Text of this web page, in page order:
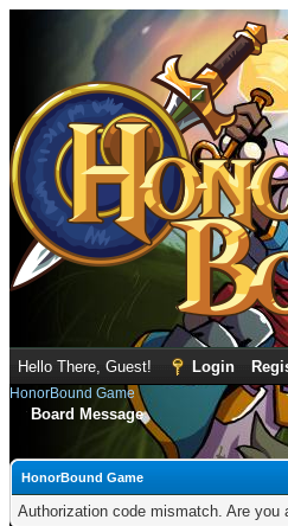
Hello There, Guest! Login
HonorBound Game
Board Message
HonorBound Game
Authorization code mismatch. Are